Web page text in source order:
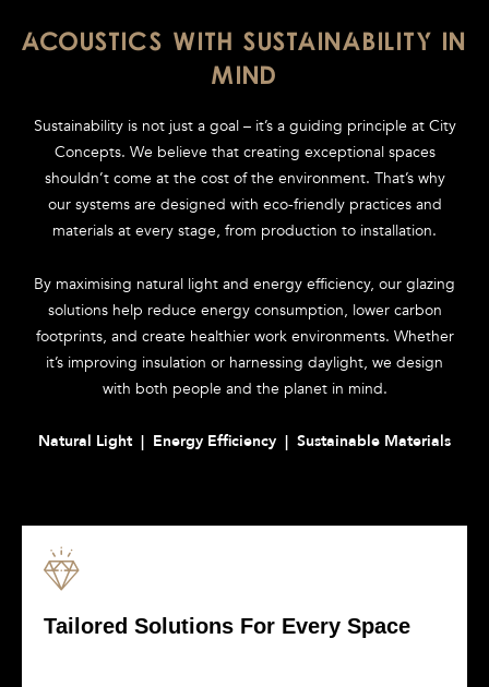
ACOUSTICS WITH SUSTAINABILITY IN
MIND
Sustainability is not just a goal – it’s a guiding principle at City
Concepts. We believe that creating exceptional spaces
shouldn’t come at the cost of the environment. That’s why
our systems are designed with eco-friendly practices and
materials at every stage, from production to installation.
By maximising natural light and energy efficiency, our glazing
solutions help reduce energy consumption, lower carbon
footprints, and create healthier work environments. Whether
it’s improving insulation or harnessing daylight, we design
with both people and the planet in mind.
Natural Light | Energy Efficiency | Sustainable Materials
Tailored Solutions For Every Space